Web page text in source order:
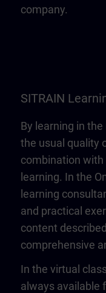
company.
SITRAIN
By learning in
the usual quality
combination
learning. In the
learning
and practical
content
comprehensive
In the virtual
always available